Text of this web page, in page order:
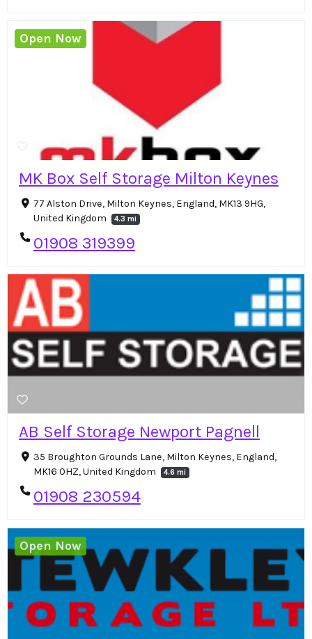
MK Box Self Storage Milton Keynes
77 Alston Drive, Milton Keynes, England, MK13 9HG,
United Kingdom
4.3 mi
01908 319399
Open Now
AB Self Storage Newport Pagnell
35 Broughton Grounds Lane, Milton Keynes, England,
MK16 0HZ, United Kingdom
4.6 mi
01908 230594
Open Now